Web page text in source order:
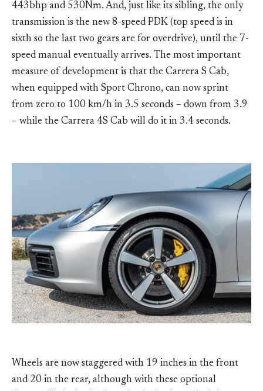
443bhp and 530Nm. And, just like its sibling, the only
transmission is the new 8-speed PDK (top speed is in
sixth so the last two gears are for overdrive), until the 7-
speed manual eventually arrives. The most important
measure of development is that the Carrera S Cab,
when equipped with Sport Chrono, can now sprint
from zero to 100 km/h in 3.5 seconds – down from 3.9
– while the Carrera 4S Cab will do it in 3.4 seconds.
Wheels are now staggered with 19 inches in the front
and 20 in the rear, although with these optional